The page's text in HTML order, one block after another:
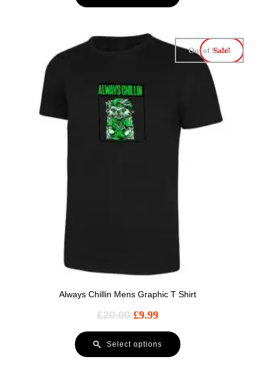
Sale!
Always Chillin Mens Graphic T Shirt
Out of Stock
£20.00 £9.99
Select options